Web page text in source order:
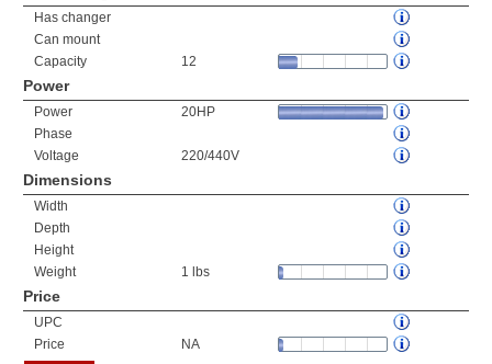
Has changer
Can mount
Capacity
12
Power
Power
20HP
Phase
Voltage
220/440V
Dimensions
Width
Depth
Height
Weight
1 lbs
Price
UPC
Price
NA